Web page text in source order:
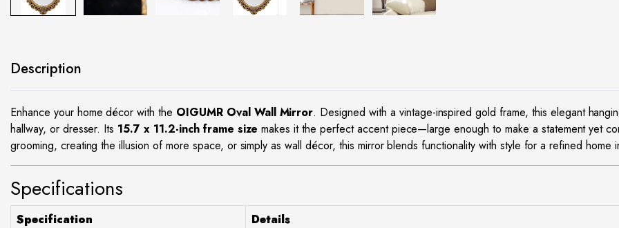
Description
Enhance your home décor with the OIGUMR Oval Wall Mirror. Designed with a vintage-inspired gold frame, this elegant
hallway, or dresser. Its 15.7 x 11.2-inch frame size makes it the perfect accent piece—large enough to make a statement yet
grooming, creating the illusion of more space, or simply as wall décor, this mirror blends functionality with style for a refined home
Specifications
Specification
Details